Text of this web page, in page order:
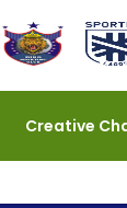
Creative